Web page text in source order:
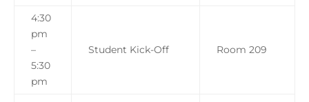
4:30
pm
–
5:30
pm
Student Kick-Off Room 209